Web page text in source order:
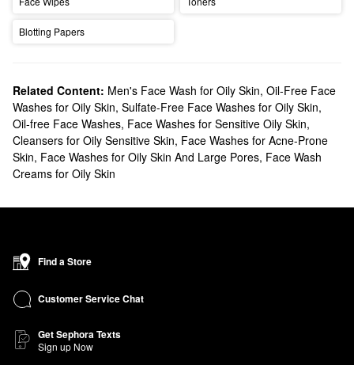
Blotting Papers
Related Content: Men's Face Wash for Oily Skin, Oil-Free Face
Washes for Oily Skin, Sulfate-Free Face Washes for Oily Skin,
Oil-free Face Washes, Face Washes for Sensitive Oily Skin,
Cleansers for Oily Sensitive Skin, Face Washes for Acne-Prone
Skin, Face Washes for Oily Skin And Large Pores, Face Wash
Creams for Oily Skin
Find a Store
Customer Service Chat
Get Sephora Texts
Sign up Now